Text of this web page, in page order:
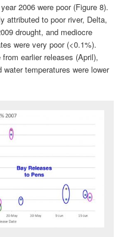
2006 were poor (Figure 8).
attributed to poor river, Delta,
drought, and mediocre
were very poor (<0.1%).
earlier releases (April),
temperatures were lower